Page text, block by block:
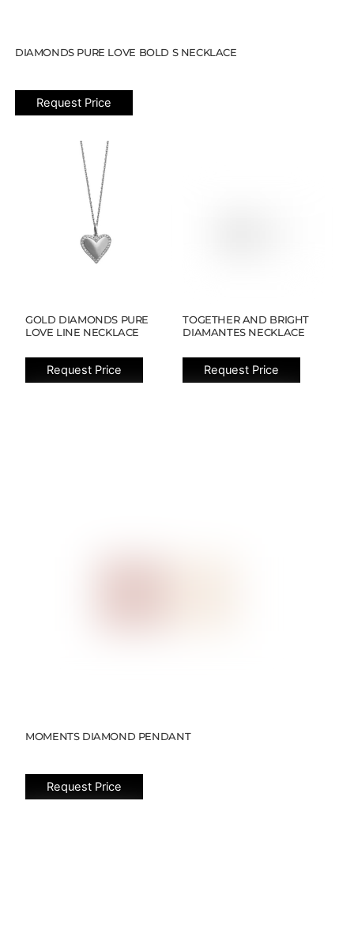
DIAMONDS PURE LOVE BOLD S NECKLACE
Request Price
GOLD DIAMONDS PURE
LOVE LINE NECKLACE
Request Price
TOGETHER AND BRIGHT
DIAMANTES NECKLACE
Request Price
MOMENTS DIAMOND PENDANT
Request Price